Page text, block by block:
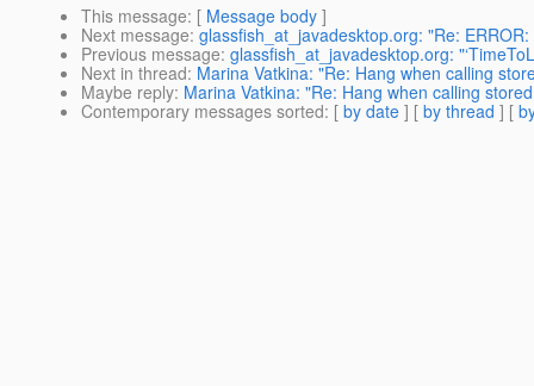
This message: [ Message body ]
Next message: glassfish_at_javadesktop.org: "Re:
Previous message: glassfish_at_javadesktop.org:
Next in thread: Marina Vatkina: "Re: Hang when calling
Maybe reply: Marina Vatkina: "Re: Hang when calling
Contemporary messages sorted: [ by date ] [ by thread ] [